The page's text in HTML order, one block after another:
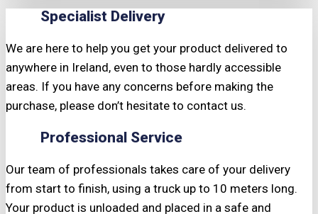
Specialist Delivery
We are here to help you get your product delivered to
anywhere in Ireland, even to those hardly accessible
areas. If you have any concerns before making the
purchase, please don’t hesitate to contact us.
Professional Service
Our team of professionals takes care of your delivery
from start to finish, using a truck up to 10 meters long.
Your product is unloaded and placed in a safe and